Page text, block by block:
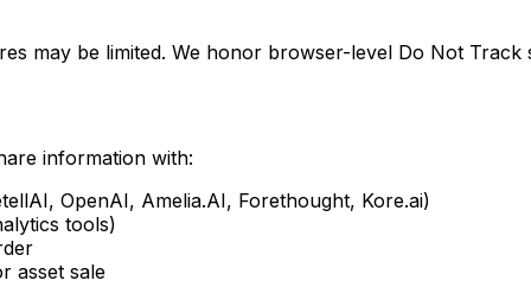
may be limited. We honor browser-level Do Not Track
information with:
OpenAI, Amelia.AI, Forethought, Kore.ai)
tools)
asset sale